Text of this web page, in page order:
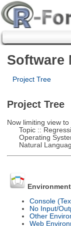
Software
Project Tree
Project Tree
Now limiting view
Topic ::
Operating
Natural
Environment
Console
No Input/
Other
Web